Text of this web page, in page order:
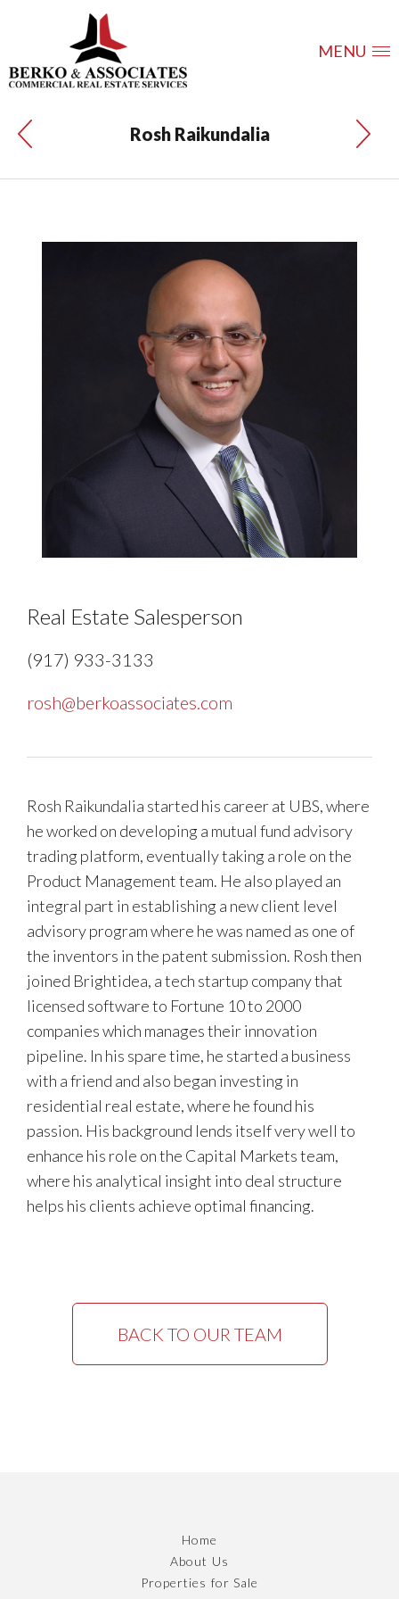
MENU
Rosh Raikundalia
Real Estate Salesperson
(917) 933-3133
rosh@berkoassociates.com
Rosh Raikundalia started his career at UBS, where
he worked on developing a mutual fund advisory
trading platform, eventually taking a role on the
Product Management team. He also played an
integral part in establishing a new client level
advisory program where he was named as one of
the inventors in the patent submission. Rosh then
joined Brightidea, a tech startup company that
licensed software to Fortune 10 to 2000
companies which manages their innovation
pipeline. In his spare time, he started a business
with a friend and also began investing in
residential real estate, where he found his
passion. His background lends itself very well to
enhance his role on the Capital Markets team,
where his analytical insight into deal structure
helps his clients achieve optimal financing.
BACK TO OUR TEAM
Home
About Us
Properties for Sale